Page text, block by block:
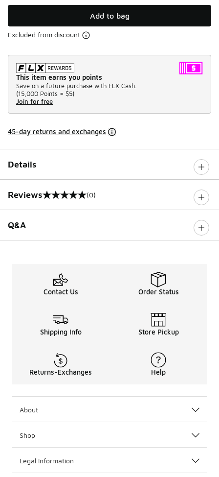
Add to bag
Excluded from discount
This item earns you points
Save on a future purchase with FLX Cash.
(15,000 Points = $5)
Join for free
45-day returns and exchanges
Details
Reviews
0 out of 5 rating (0)
Q&A
Contact Us Order Status
Shipping Info Store Pickup
Returns-Exchanges Help
About
Shop
Legal Information